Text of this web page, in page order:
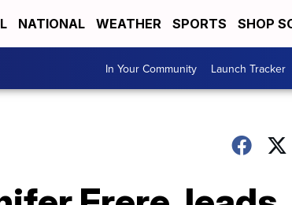
NATIONAL WEATHER SPORTS SHOP
In Your Community Launch Tracker